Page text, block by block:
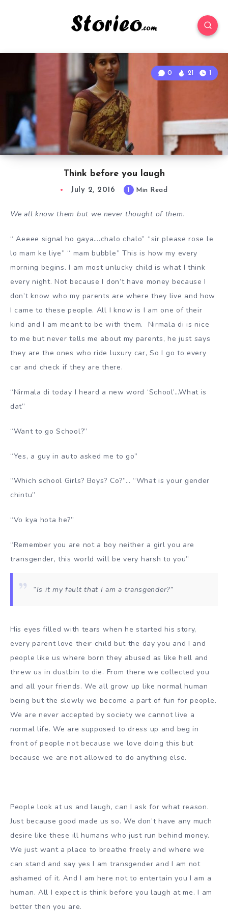
Think before you laugh
0 21 1
July 2, 2016 1 Min Read
We all know them but we never thought of them.
“ Aeeee signal ho gaya….chalo chalo” “sir please rose le
lo mam ke liye” “ mam bubble” This is how my every
morning begins. I am most unlucky child is what I think
every night. Not because I don’t have money because I
don’t know who my parents are where they live and how
I came to these people. All I know is I am one of their
kind and I am meant to be with them. Nirmala di is nice
to me but never tells me about my parents, he just says
they are the ones who ride luxury car, So I go to every
car and check if they are there.
“Nirmala di today I heard a new word ‘School’…What is
dat”
“Want to go School?”
“Yes, a guy in auto asked me to go”
“Which school Girls? Boys? Co?”… “What is your gender
chintu”
“Vo kya hota he?”
“Remember you are not a boy neither a girl you are
transgender, this world will be very harsh to you”
“Is it my fault that I am a transgender?”
His eyes filled with tears when he started his story,
every parent love their child but the day you and I and
people like us where born they abused as like hell and
threw us in dustbin to die. From there we collected you
and all your friends. We all grow up like normal human
being but the slowly we become a part of fun for people.
We are never accepted by society we cannot live a
normal life. We are supposed to dress up and beg in
front of people not because we love doing this but
because we are not allowed to do anything else.
People look at us and laugh, can I ask for what reason.
Just because good made us so. We don’t have any much
desire like these ill humans who just run behind money.
We just want a place to breathe freely and where we
can stand and say yes I am transgender and I am not
ashamed of it. And I am here not to entertain you I am a
human. All I expect is think before you laugh at me. I am
better then you are.